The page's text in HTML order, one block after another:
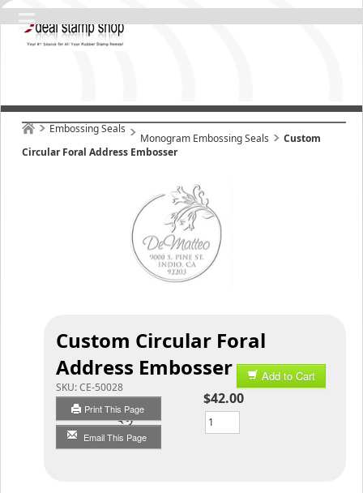
Embossing Seals
Monogram Embossing Seals
Custom
Circular Foral Address Embosser
Custom Circular Foral
Address Embosser
SKU:CE-50028
Print This Page
Email This Page
Add to Cart
$42.00
Qty